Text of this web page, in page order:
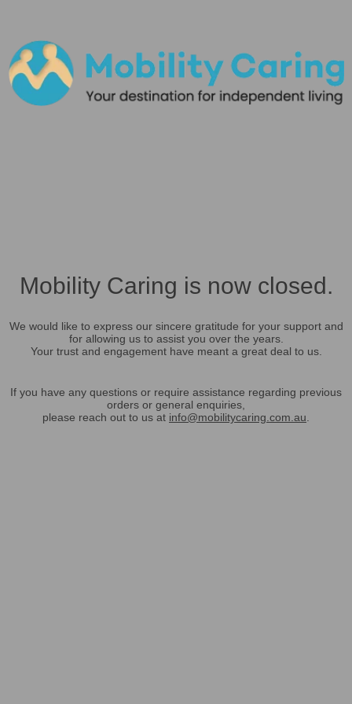
Mobility Caring is now closed.
We would like to express our sincere gratitude for your support and
for allowing us to assist you over the years.
Your trust and engagement have meant a great deal to us.
If you have any questions or require assistance regarding previous
orders or general enquiries,
please reach out to us at info@mobilitycaring.com.au